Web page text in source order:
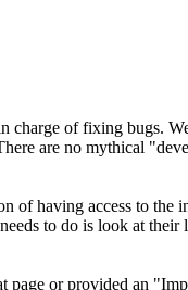
of fixing bugs.
are no mythical
having access to the
to do is look at their
or provided an